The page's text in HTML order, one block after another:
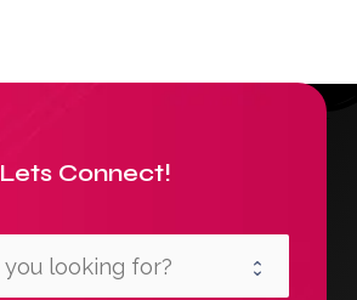
Lets Connect!